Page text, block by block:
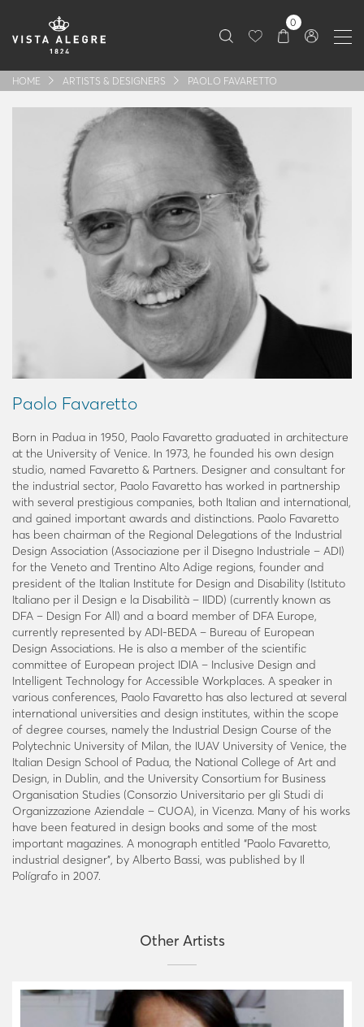
0
HOME ARTISTS & DESIGNERS PAOLO FAVARETTO
Paolo Favaretto
Born in Padua in 1950, Paolo Favaretto graduated in architecture
at the University of Venice. In 1973, he founded his own design
studio, named Favaretto & Partners. Designer and consultant for
the industrial sector, Paolo Favaretto has worked in partnership
with several prestigious companies, both Italian and international,
and gained important awards and distinctions. Paolo Favaretto
has been chairman of the Regional Delegations of the Industrial
Design Association (Associazione per il Disegno Industriale – ADI)
for the Veneto and Trentino Alto Adige regions, founder and
president of the Italian Institute for Design and Disability (Istituto
Italiano per il Design e la Disabilità – IIDD) (currently known as
DFA – Design For All) and a board member of DFA Europe,
currently represented by ADI-BEDA – Bureau of European
Design Associations. He is also a member of the scientific
committee of European project IDIA – Inclusive Design and
Intelligent Technology for Accessible Workplaces. A speaker in
various conferences, Paolo Favaretto has also lectured at several
international universities and design institutes, within the scope
of degree courses, namely the Industrial Design Course of the
Polytechnic University of Milan, the IUAV University of Venice, the
Italian Design School of Padua, the National College of Art and
Design, in Dublin, and the University Consortium for Business
Organisation Studies (Consorzio Universitario per gli Studi di
Organizzazione Aziendale – CUOA), in Vicenza. Many of his works
have been featured in design books and some of the most
important magazines. A monograph entitled “Paolo Favaretto,
industrial designer”, by Alberto Bassi, was published by Il
Polígrafo in 2007.
Other Artists